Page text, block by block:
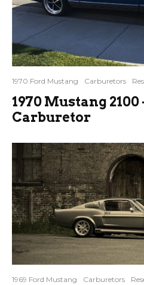
1970 Ford Mustang Carburetors
1970 Mustang 2100
Carburetor
1969 Ford Mustang Carburetors